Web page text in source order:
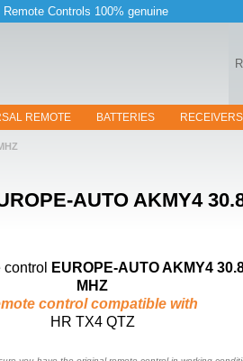
Remote Controls 100% genuine
REMOTE BATTERIES RECEIVERS
AUTO AKMY4
EUROPE-AUTO AKMY4
MHZ
control compatible with
HR TX4 QTZ